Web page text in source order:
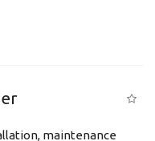
maintenance